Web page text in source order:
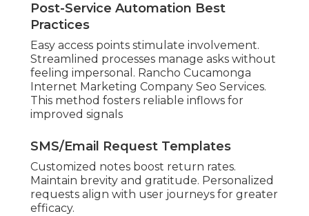
Post-Service Automation Best
Practices
Easy access points stimulate involvement.
Streamlined processes manage asks without
feeling impersonal. Rancho Cucamonga
Internet Marketing Company Seo Services.
This method fosters reliable inflows for
improved signals
SMS/Email Request Templates
Customized notes boost return rates.
Maintain brevity and gratitude. Personalized
requests align with user journeys for greater
efficacy.